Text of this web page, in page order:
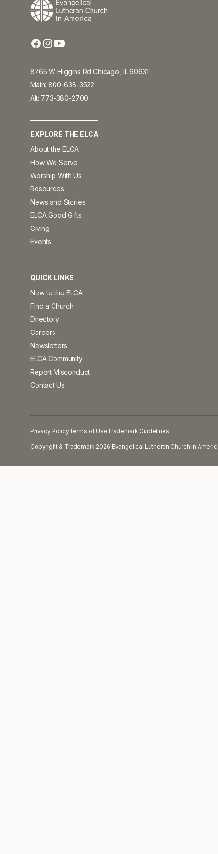
8765 W Higgins Rd Chicago, IL 60631
Main: 800-638-3522
Alt: 773-380-2700
EXPLORE THE ELCA
About the ELCA
How We Serve
Worship With Us
Resources
News and Stories
ELCA Good Gifts
Giving
Events
QUICK LINKS
New to the ELCA
Find a Church
Directory
Careers
Newsletters
ELCA Community
Report Misconduct
Contact Us
Copyright & Trademark 2026 Evangelical Lutheran Church in
Privacy PolicyTerms of UseTrademark Guidelines